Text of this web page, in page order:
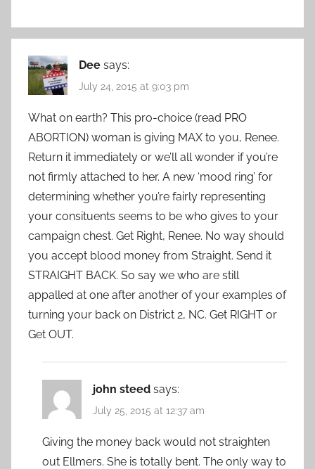
Dee says:
July 24, 2015 at 9:03 pm
What on earth? This pro-choice (read PRO
ABORTION) woman is giving MAX to you, Renee.
Return it immediately or we’ll all wonder if you’re
not firmly attached to her. A new ‘mood ring’ for
determining whether you’re fairly representing
your consituents seems to be who gives to your
campaign chest. Get Right, Renee. No way should
you accept blood money from Straight. Send it
STRAIGHT BACK. So say we who are still
appalled at one after another of your examples of
turning your back on District 2, NC. Get RIGHT or
Get OUT.
john steed says:
July 25, 2015 at 12:37 am
Giving the money back would not straighten
out Ellmers. She is totally bent. The only way to